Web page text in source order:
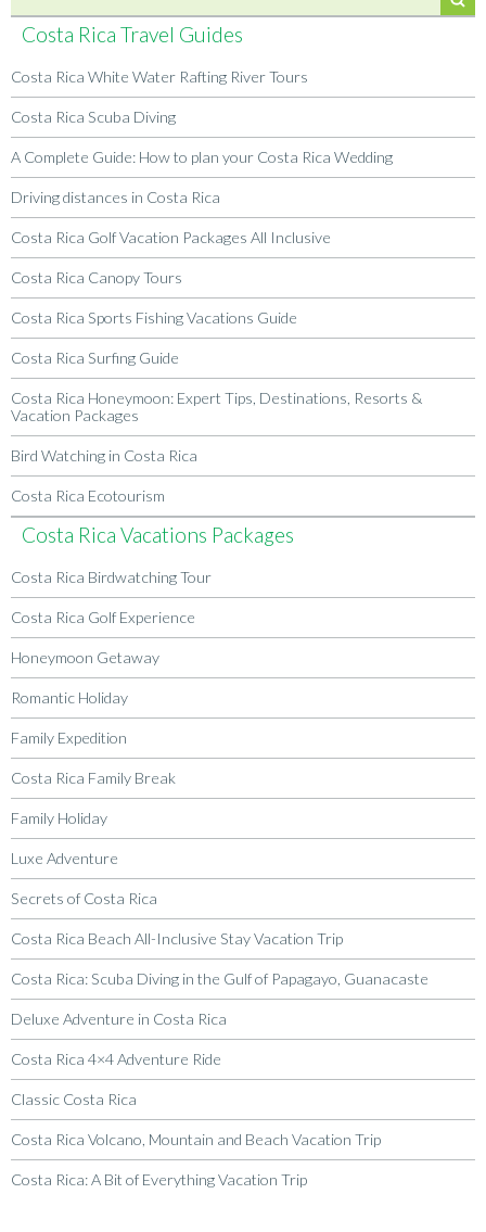
Costa Rica Travel Guides
Costa Rica White Water Rafting River Tours
Costa Rica Scuba Diving
A Complete Guide: How to plan your Costa Rica Wedding
Driving distances in Costa Rica
Costa Rica Golf Vacation Packages All Inclusive
Costa Rica Canopy Tours
Costa Rica Sports Fishing Vacations Guide
Costa Rica Surfing Guide
Costa Rica Honeymoon: Expert Tips, Destinations, Resorts &
Vacation Packages
Bird Watching in Costa Rica
Costa Rica Ecotourism
Costa Rica Vacations Packages
Costa Rica Birdwatching Tour
Costa Rica Golf Experience
Honeymoon Getaway
Romantic Holiday
Family Expedition
Costa Rica Family Break
Family Holiday
Luxe Adventure
Secrets of Costa Rica
Costa Rica Beach All-Inclusive Stay Vacation Trip
Costa Rica: Scuba Diving in the Gulf of Papagayo, Guanacaste
Deluxe Adventure in Costa Rica
Costa Rica 4×4 Adventure Ride
Classic Costa Rica
Costa Rica Volcano, Mountain and Beach Vacation Trip
Costa Rica: A Bit of Everything Vacation Trip